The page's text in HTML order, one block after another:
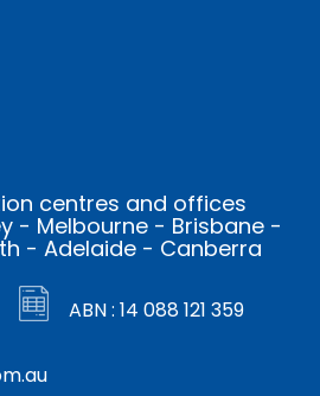
centres and offices
- Melbourne - Brisbane -
- Adelaide - Canberra
ABN : 14 088 121 359